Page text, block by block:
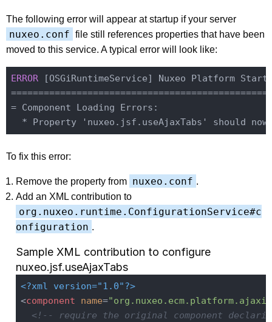
The following error will appear at startup if your server
nuxeo.conf file still references properties that have been
moved to this service. A typical error will look like:
ERROR
[OSGiRuntimeService] Nuxeo Platform
= Component Loading Errors:
To fix this error:
Remove the property from nuxeo.conf .
Add an XML contribution to
org.nuxeo.runtime.ConfigurationService#c
onfiguration .
Sample XML contribution to configure
nuxeo.jsf.useAjaxTabs
<?xml version="1.0"?>
<component name=
<!-- require the original component